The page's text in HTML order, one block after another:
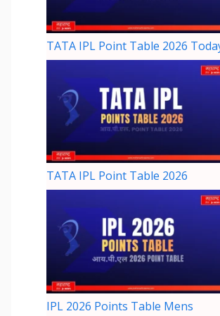
TATA IPL Point Table 2026
TATA IPL Point Table 2026
IPL 2026 Points Table Mens